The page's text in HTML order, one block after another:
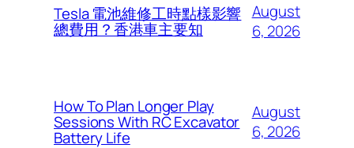
Tesla 電池維修工時點樣影響
總費用？香港車主要知
August
6, 2026
How To Plan Longer Play
Sessions With RC Excavator
Battery Life
August
6, 2026